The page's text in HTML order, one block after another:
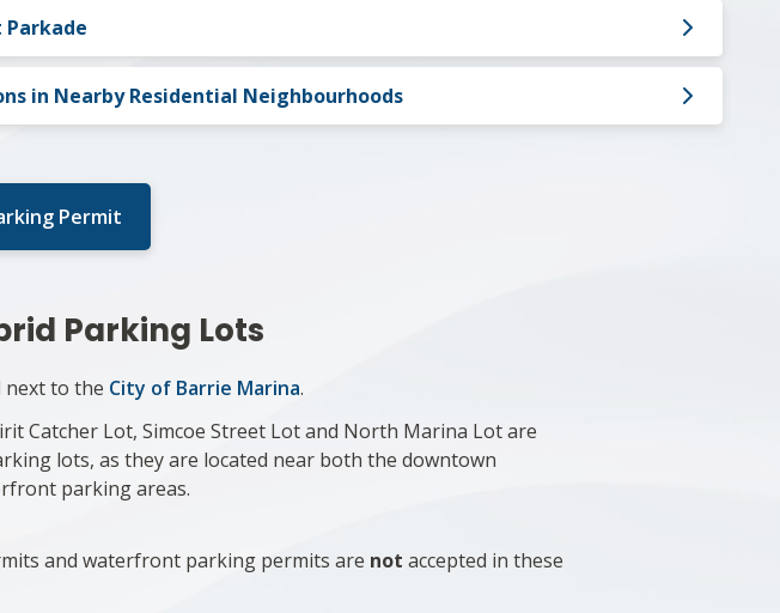
in Nearby Residential Neighbourhoods
Permit
Parking Lots
next to the City of Barrie Marina.
Catcher Lot, Simcoe Street Lot and North Marina Lot are
lots, as they are located near both the downtown
parking areas.
and waterfront parking permits are notaccepted​ in these